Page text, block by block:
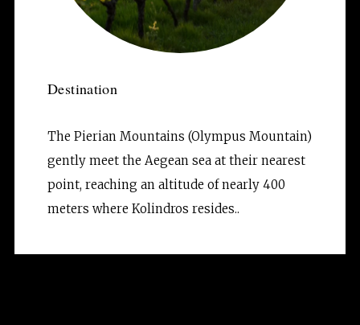
Destination
The Pierian Mountains (Olympus Mountain)
gently meet the Aegean sea at their nearest
point, reaching an altitude of nearly 400
meters where Kolindros resides..